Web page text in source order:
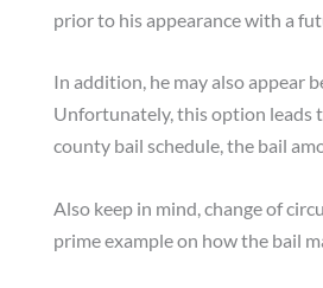
prior to his appearance with a
In addition, he may also appear
Unfortunately, this option leads
county bail schedule, the bail
Also keep in mind, change of
prime example on how the bail